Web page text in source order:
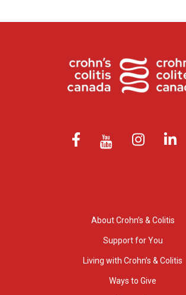
About Crohn’s & Colitis
Support for You
Living with Crohn’s & Colitis
Ways to Give